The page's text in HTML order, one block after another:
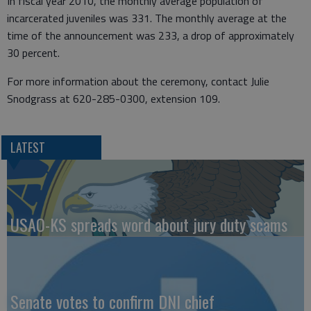
incarcerated juveniles was 331. The monthly average at the
time of the announcement was 233, a drop of approximately
30 percent.
For more information about the ceremony, contact Julie
Snodgrass at 620-285-0300, extension 109.
LATEST
USAO-KS spreads word about jury duty scams
Senate votes to confirm DNI chief